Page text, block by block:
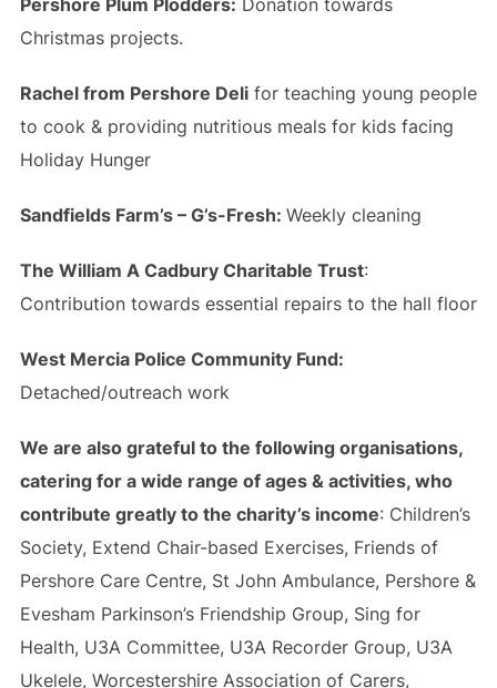
Christmas projects.
Rachel from Pershore Delifor teaching young people
to cook & providing nutritious meals for kids facing
Holiday Hunger
Sandfields Farm’s – G’s-Fresh: Weekly cleaning
The William A Cadbury Charitable Trust:
Contribution towards essential repairs to the hall floor
West Mercia Police Community Fund:
Detached/outreach work
We are also grateful to the following organisations,
catering for a wide range of ages & activities, who
contribute greatly to the charity’s income: Children’s
Society, Extend Chair-based Exercises, Friends of
Pershore Care Centre, St John Ambulance, Pershore &
Evesham Parkinson’s Friendship Group, Sing for
Health, U3A Committee, U3A Recorder Group, U3A
Ukelele, Worcestershire Association of Carers,